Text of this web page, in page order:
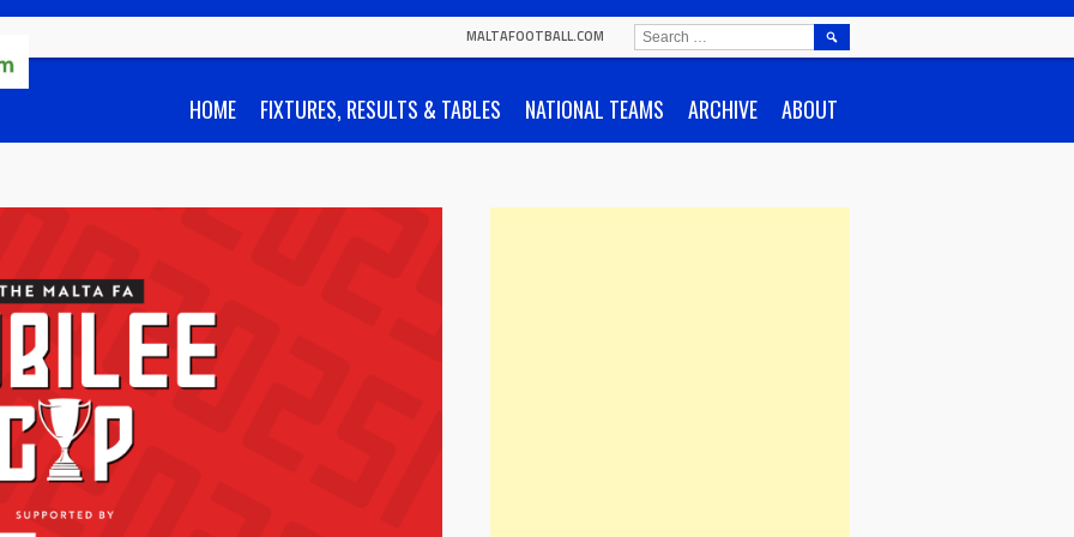
MALTAFOOTBALL.COM
HOME FIXTURES, RESULTS & TABLES NATIONAL TEAMS ARCHIVE ABOUT
SEARCH
FOR: